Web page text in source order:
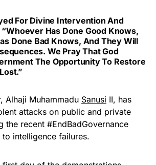
For Divine Intervention And
Has Done Good Knows,
Done Bad Knows, And They Will
We Pray That God
The Opportunity To Restore
Alhaji Muhammadu Sanusi II, has
attacks on public and private
the recent #EndBadGovernance
intelligence failures.